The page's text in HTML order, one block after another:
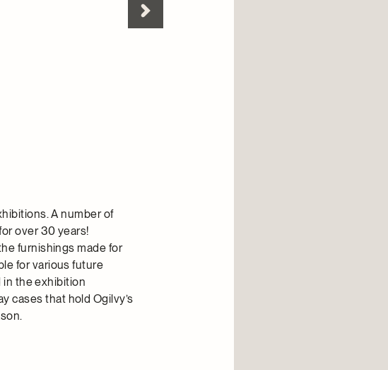
A number of
over 30 years!
furnishings made for
for various future
in the exhibition
cases that hold Ogilvy’s